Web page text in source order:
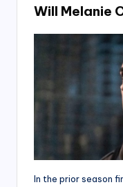
Will Melanie
In the prior season